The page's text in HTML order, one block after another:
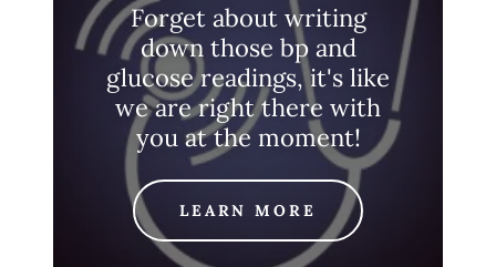
Forget about writing
down those bp and
glucose readings, it's like
we are right there with
you at the moment!
LEARN MORE